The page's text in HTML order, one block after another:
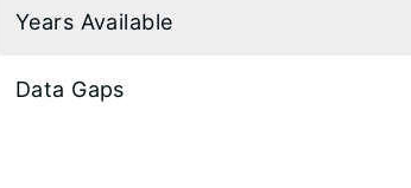
Years Available
Data Gaps